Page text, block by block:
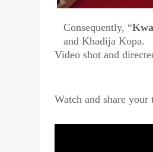
Consequently, “
and Khadija Kopa.
Video shot and
Watch and share your